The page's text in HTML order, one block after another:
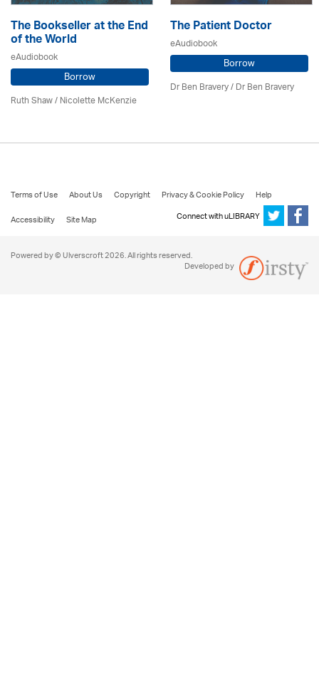
The Bookseller at the End
of the World
eAudiobook
Borrow
Ruth Shaw /Nicolette McKenzie
The Patient Doctor
eAudiobook
Borrow
Dr Ben Bravery / Dr Ben Bravery
Terms of Use About Us Copyright Privacy & Cookie Policy
Help
Accessibility
Site Map Connect with uLIBRARY
Powered by © Ulverscroft 2026. All rights reserved.
Developed by